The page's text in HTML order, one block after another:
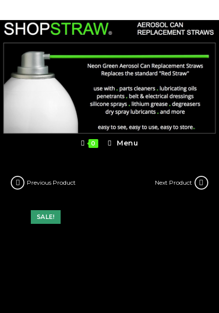
content
0 Menu
SALE!
Previous Product Next Product